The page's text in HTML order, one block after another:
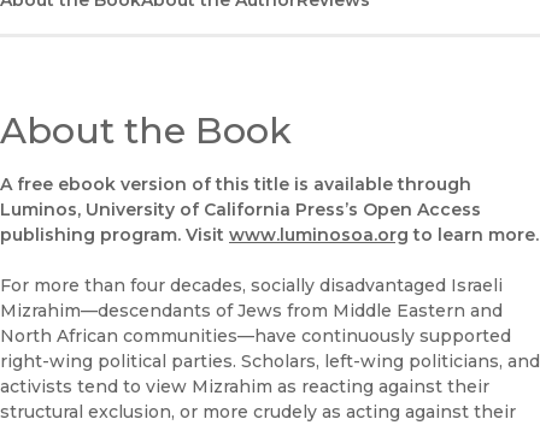
About the Book
A free ebook version of this title is available through
Luminos, University of California Press’s Open Access
publishing program. Visit www.luminosoa.org to learn more.
For more than four decades, socially disadvantaged Israeli
Mizrahim—descendants of Jews from Middle Eastern and
North African communities—have continuously supported
right-wing political parties. Scholars, left-wing politicians, and
activists tend to view Mizrahim as reacting against their
structural exclusion, or more crudely as acting against their